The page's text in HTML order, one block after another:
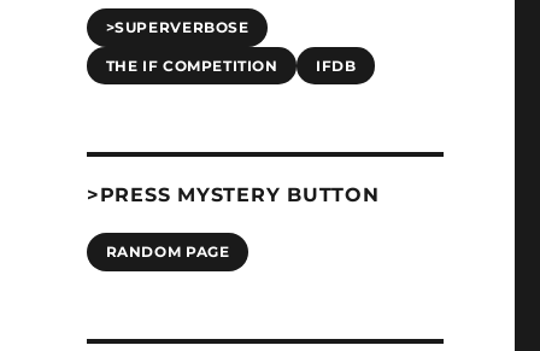
>SUPERVERBOSE
THE IF COMPETITION IFDB
>PRESS MYSTERY BUTTON
RANDOM PAGE